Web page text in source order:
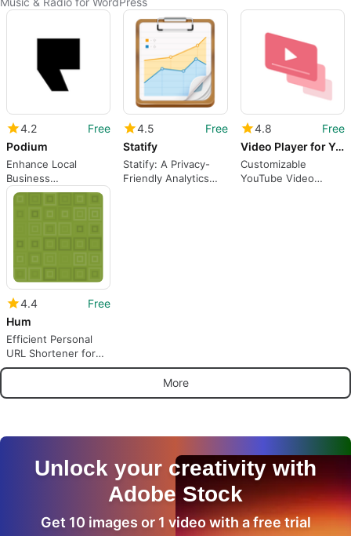
4.2
Free
Podium
Enhance Local
Business
Engagement with
4.5
Free
Statify
Statify: A Privacy-
Friendly Analytics
4.8
Free
Video Player for YouTube
Customizable
YouTube Video
4.4
Free
Hum
Efficient Personal
URL Shortener for
WordPress
More
Unlock your creativity with
Adobe Stock
Get 10 images or 1 video with a free trial